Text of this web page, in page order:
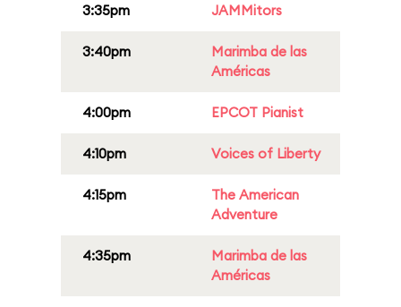
3:35pm JAMMitors
3:40pm
Marimba de las
Américas
4:00pm EPCOT Pianist
4:10pm Voices of Liberty
4:15pm
The American
Adventure
4:35pm
Marimba de las
Américas